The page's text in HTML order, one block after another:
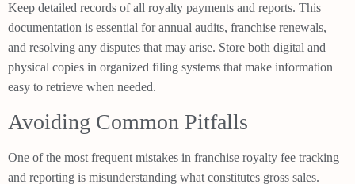
Keep detailed records of all royalty payments and reports. This
documentation is essential for annual audits, franchise renewals,
and resolving any disputes that may arise. Store both digital and
physical copies in organized filing systems that make information
easy to retrieve when needed.
Avoiding Common Pitfalls
One of the most frequent mistakes in franchise royalty fee tracking
and reporting is misunderstanding what constitutes gross sales.